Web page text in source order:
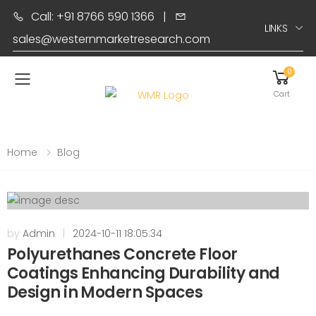
Call: +91 8766 590 1366 |
sales@westernmarketresearch.com
LINKS
Toggle mobile menu
0
Cart
Home Blog
by Admin 2024-10-11 18:05:34
Polyurethanes Concrete Floor
Coatings Enhancing Durability and
Design in Modern Spaces